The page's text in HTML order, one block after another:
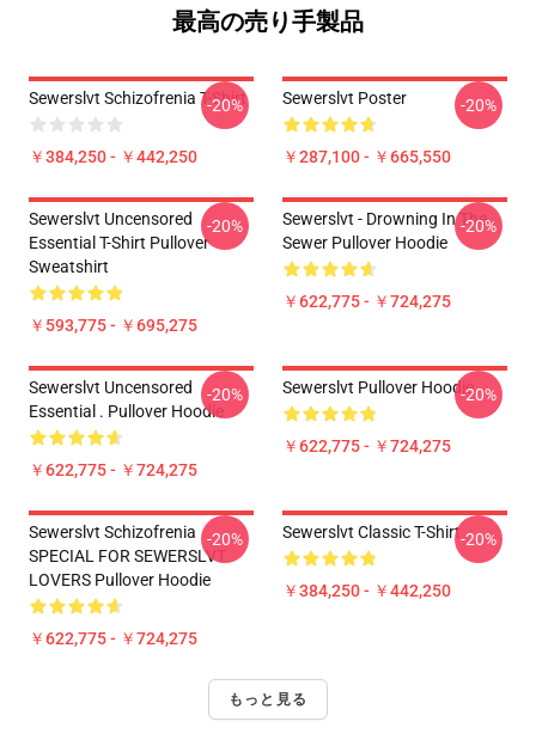
最高の売り手製品
Sewerslvt Schizofrenia T-Shirt
￥384,250 - ￥442,250
-20% Sewerslvt Poster
￥287,100 - ￥665,550
-20%
Sewerslvt Uncensored
Essential T-Shirt Pullover
Sweatshirt
￥593,775 - ￥695,275
-20%
Sewerslvt - Drowning In The
Sewer Pullover Hoodie
￥622,775 - ￥724,275
-20%
Sewerslvt Uncensored
Essential . Pullover Hoodie
￥622,775 - ￥724,275
-20% Sewerslvt Pullover Hoodie
￥622,775 - ￥724,275
-20%
Sewerslvt Schizofrenia
SPECIAL FOR SEWERSLVT
LOVERS Pullover Hoodie
￥622,775 - ￥724,275
-20% Sewerslvt Classic T-Shirt
￥384,250 - ￥442,250
-20%
もっと見る